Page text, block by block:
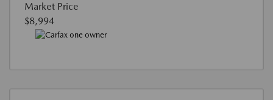
Market Price
$8,994